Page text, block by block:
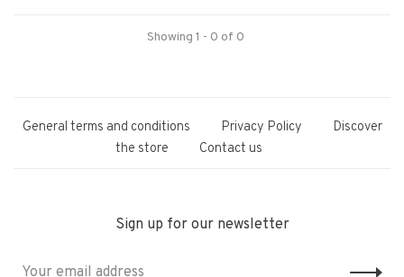
Showing 1 - 0 of 0
General terms and conditions Privacy Policy
Discover
the store
Contact us
Sign up for our newsletter